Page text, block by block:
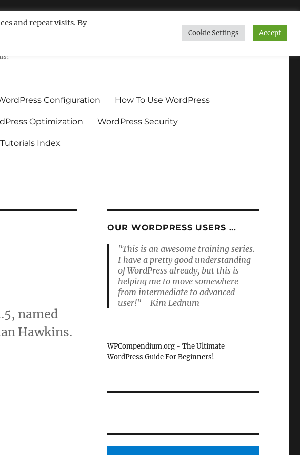
Configuration How To Use WordPress
Optimization WordPress Security
Index
named
Hawkins.
OUR WORDPRESS USERS …
"This is an awesome training series.
I have a pretty good understanding
of WordPress already, but this is
helping me to move somewhere
from intermediate to advanced
user!" - Kim Lednum
WPCompendium.org - The Ultimate
WordPress Guide For Beginners!
and repeat visits. By
Cookie Settings Accept